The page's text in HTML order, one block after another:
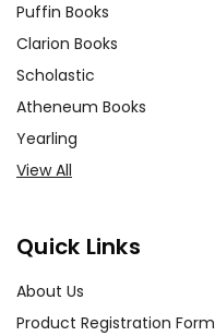
Puffin Books
Clarion Books
Scholastic
Atheneum Books
Yearling
View All
Quick Links
About Us
Product Registration Form